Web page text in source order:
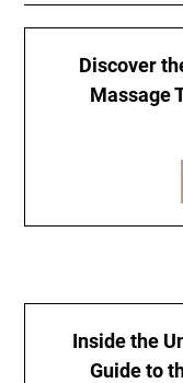
Discover
Massage
Inside the
Guide to